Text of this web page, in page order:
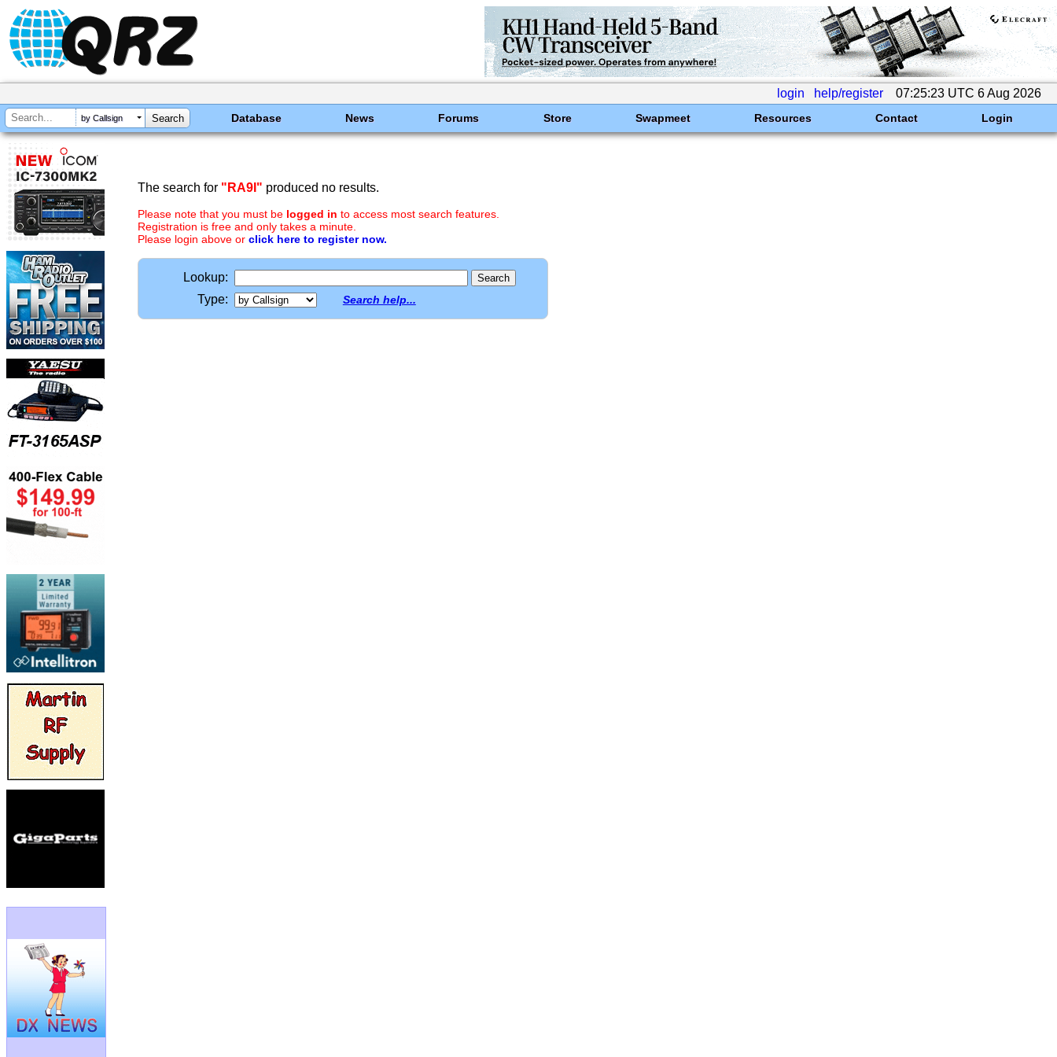
login help/register 07:25:23 UTC 6 Aug 2026
by Callsign Database News Forums Store Swapmeet Resources Contact Login
The search for "RA9I" produced no results.
Please note that you must be logged in to access most search features.
Registration is free and only takes a minute.
Please login above or click here to register now.
Lookup:
Type:
Search help...